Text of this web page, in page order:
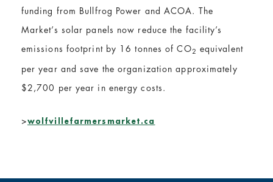
funding from Bullfrog Power and ACOA. The
Market’s solar panels now reduce the facility’s
emissions footprint by 16 tonnes of CO2 equivalent
per year and save the organization approximately
$2,700 per year in energy costs.
>wolfvillefarmersmarket.ca